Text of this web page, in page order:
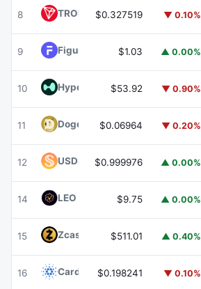
8 TRON TRX$0.327519 ▼ 0.10%
9 Figure Heloc FIGR_HELOC
$1.03 ▲ 0.00%
10 HyperliquidHYPE
$53.92 ▼ 0.90%
11 DogecoinDOGE
$0.06964 ▼ 0.20%
12 USDS USDS
$0.999976 ▲ 0.00%
14 LEO Token LEO$9.75 ▲ 0.00%
15 Zcash $511.01 ▲ 0.40%
16 Cardano ADA
$0.198241 ▼ 0.10%